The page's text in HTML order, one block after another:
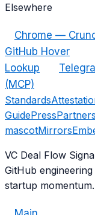
Elsewhere
Chrome —
GitHub Hover
Lookup
(MCP)
Standards
GuidePressPartners
mascotMirrors
VC Deal Flow
GitHub
startup